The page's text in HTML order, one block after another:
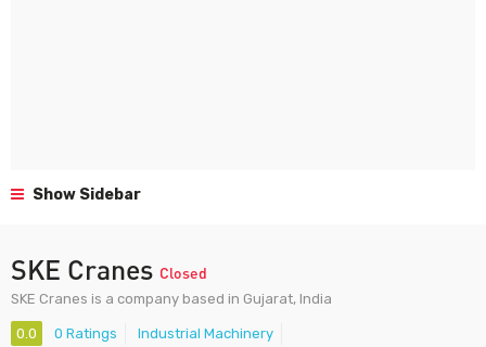
Show Sidebar
SKE Cranes Closed
SKE Cranes is a company based in Gujarat, India
0.0 0 Ratings Industrial Machinery